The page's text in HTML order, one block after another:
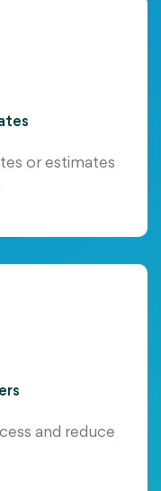
or estimates
and reduce